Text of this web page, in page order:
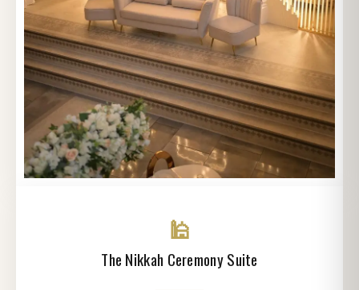
🕌
The Nikkah Ceremony Suite